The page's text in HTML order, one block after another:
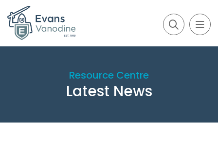
Resource Centre
Latest News